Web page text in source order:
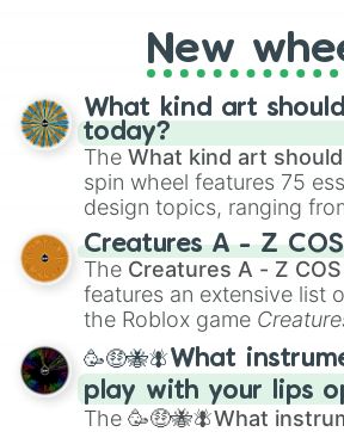
New
What kind art
today?
The What kind art
spin wheel features 75
design topics, ranging
techniques like
Anatomy,
Color Theoryto
Creature Design , 2D
Portfolio Building.
Creatures A - Z COS
The Creatures A - Z COS
features an extensive list
the Roblox game
spanning fromAdharcaiin
andCorvuraxall the way
Zwevealisk, and various
🥳🤑🐝🪰What
play with your lips
The 🥳🤑🐝🪰What